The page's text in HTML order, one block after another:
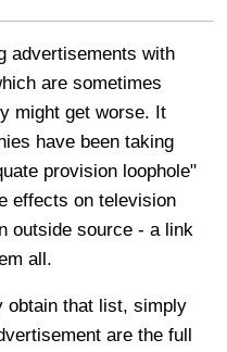
advertisements with
are sometimes
might get worse. It
have been taking
provision loophole"
effects on television
outside source - a link
all.
obtain that list, simply
are the full